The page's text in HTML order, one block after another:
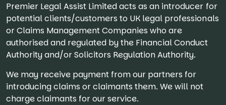
Premier Legal Assist Limited acts as an introducer for
potential clients/customers to UK legal professionals
or Claims Management Companies who are
authorised and regulated by the Financial Conduct
Authority and/or Solicitors Regulation Authority.
We may receive payment from our partners for
introducing claims or claimants them. We will not
charge claimants for our service.